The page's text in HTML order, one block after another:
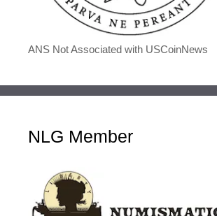
ANS Not Associated with USCoinNews
NLG Member